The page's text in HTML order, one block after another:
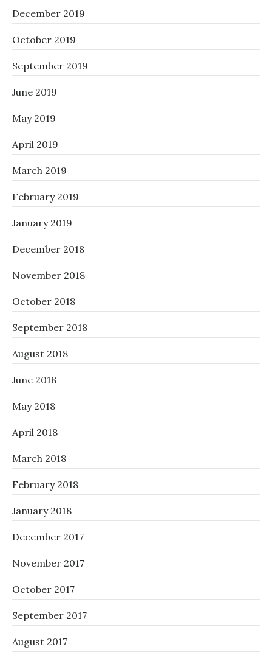
December 2019
October 2019
September 2019
June 2019
May 2019
April 2019
March 2019
February 2019
January 2019
December 2018
November 2018
October 2018
September 2018
August 2018
June 2018
May 2018
April 2018
March 2018
February 2018
January 2018
December 2017
November 2017
October 2017
September 2017
August 2017